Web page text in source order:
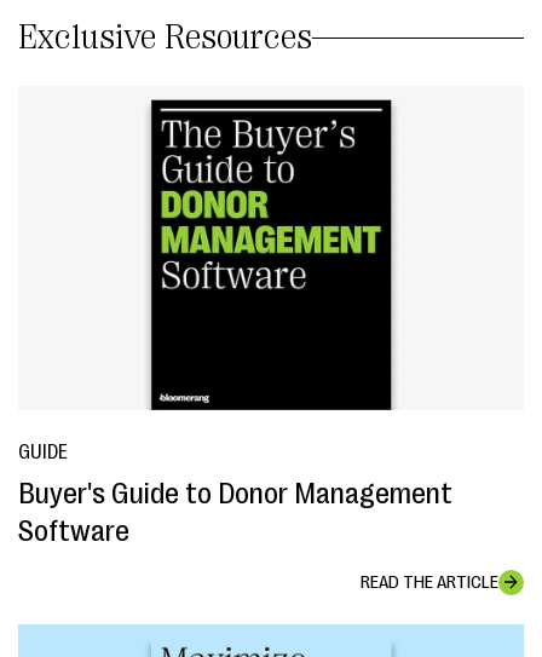
Exclusive Resources
GUIDE
Buyer's Guide to Donor Management
Software
READ THE ARTICLE